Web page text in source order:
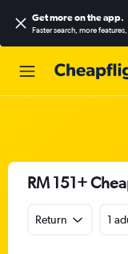
Get more on the app.
Faster search, more
RM 151+
Return 1